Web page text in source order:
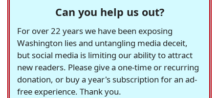
Can you help us out?
For over 22 years we have been exposing
Washington lies and untangling media deceit,
but social media is limiting our ability to attract
new readers. Please give a one-time or recurring
donation, or buy a year's subscription for an ad-
free experience. Thank you.